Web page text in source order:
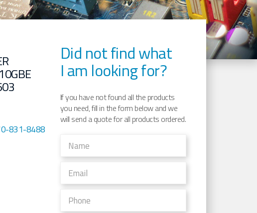
831-8488
Did not find what
I am looking for?
If you have not found all the products
you need, fill in the form below and we
will send a quote for all products ordered.